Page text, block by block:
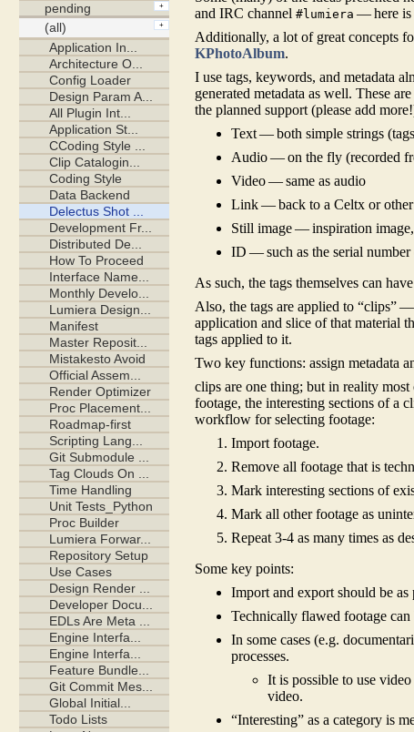
and IRC channel#lumiera — here
Additionally, a lot of great concepts
KPhotoAlbum.
I use tags, keywords, and metadata
generated metadata as well. These
the planned support (please add
Text — both simple strings
Audio — on the fly (recorded
Video — same as audio
Link — back to a Celtx or
Still image — inspiration
ID — such as the serial
As such, the tags themselves can
Also, the tags are applied to “clips”
application and slice of that material
tags applied to it.
Two key functions: assign metadata
clips are one thing; but in reality
footage, the interesting sections of a
workflow for selecting footage:
Import footage.
Remove all footage that is
Mark interesting sections of
Mark all other footage as
Repeat 3-4 as many times as
Some key points:
Import and export should be as
Technically flawed footage
In some cases (e.g.
processes.
It is possible to use
video.
“Interesting” as a category is